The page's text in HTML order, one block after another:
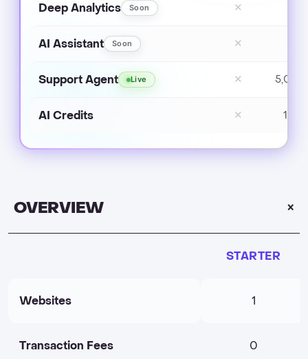
Deep Analytics Soon ✕
AI Assistant Soon ✕
Support Agent Live ✕ 5,000
AI Credits ✕
OVERVIEW
STARTER
Websites 1
Transaction Fees 0